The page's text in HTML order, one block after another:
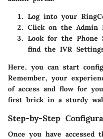
Log into your
Click on the Admin
Look for the Phone
find the IVR
Here, you can start
Remember, your
of access and flow for
first brick in a sturdy
Step-by-Step
Once you have